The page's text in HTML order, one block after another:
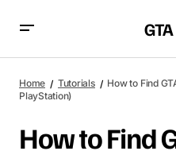
Home Tutorials
How to Find
PlayStation)
How to Find